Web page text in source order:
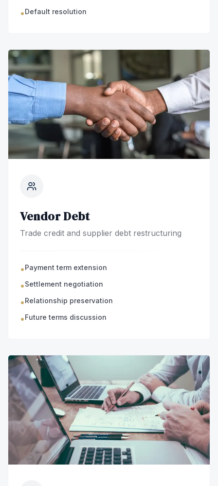
•Default resolution
Vendor Debt
Trade credit and supplier debt restructuring
•Payment term extension
•Settlement negotiation
•Relationship preservation
•Future terms discussion